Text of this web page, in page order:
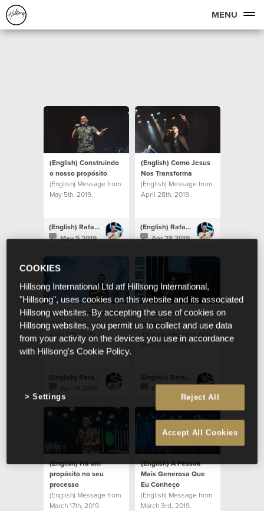
MENU
(English) Construindo
o nosso propósito
(English) Message from
May 5th, 2019.
(English) Rafael Bitencourt
May 5 2019
(English) Como Jesus
Nos Transforma
(English) Message from
April 28th, 2019.
(English) Rafael Bitencourt
Apr 28 2019
(English) Venham ver
(English) Message from
April 14th, 2019.
(English) Rafael Bitencourt
(English) Meu amor
por você
(English) Message from
March 31st, 2019.
(English) Rafael Bitencourt
Mar 31 2019
(English) Há um
propósito no seu
processo
(English) Message from
March 17th, 2019.
(English) A Pessoa
Mais Generosa Que
Eu Conheço
(English) Message from
March 3rd, 2019.
COOKIES
Hillsong International Ltd atf Hillsong International,
"Hillsong", uses cookies on this website and its associated
Hillsong websites. By accepting the use of cookies on
Hillsong websites, you permit us to collect and use data
from your activity on the devices you use in accordance
with Hillsong's Cookie Policy.
Reject All
Accept All Cookies
Settings